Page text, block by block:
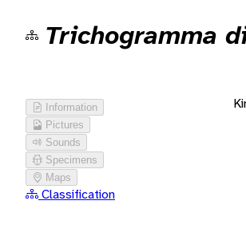
Trichogramma
Information
Pictures
Sounds
Specimens
Maps
Classification